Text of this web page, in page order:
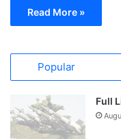
Read More »
Popular
Full